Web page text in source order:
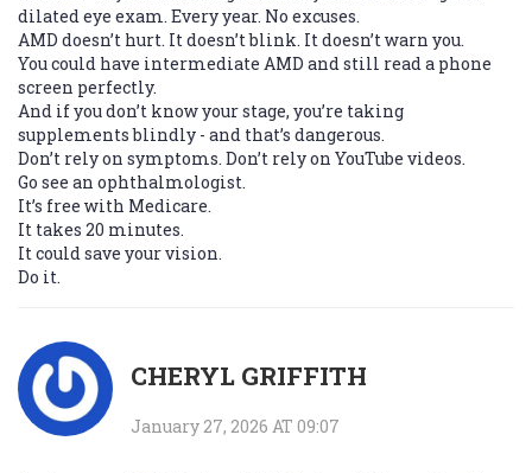
dilated eye exam. Every year. No excuses.
AMD doesn’t hurt. It doesn’t blink. It doesn’t warn you.
You could have intermediate AMD and still read a phone
screen perfectly.
And if you don’t know your stage, you’re taking
supplements blindly - and that’s dangerous.
Don’t rely on symptoms. Don’t rely on YouTube videos.
Go see an ophthalmologist.
It’s free with Medicare.
It takes 20 minutes.
It could save your vision.
Do it.
CHERYL GRIFFITH
January 27, 2026 AT 09:07